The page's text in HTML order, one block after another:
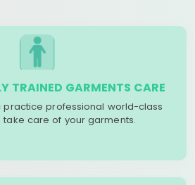
TRAINED GARMENTS CARE
practice professional world-class
care of your garments.